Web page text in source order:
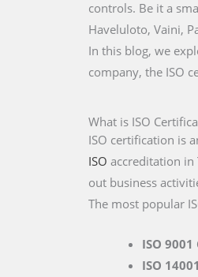
controls. Be it a
Haveluloto, Vaini,
In this blog, we
company, the ISO
What is ISO
ISO certification is
ISO accreditation in
out business
The most popular
ISO
ISO